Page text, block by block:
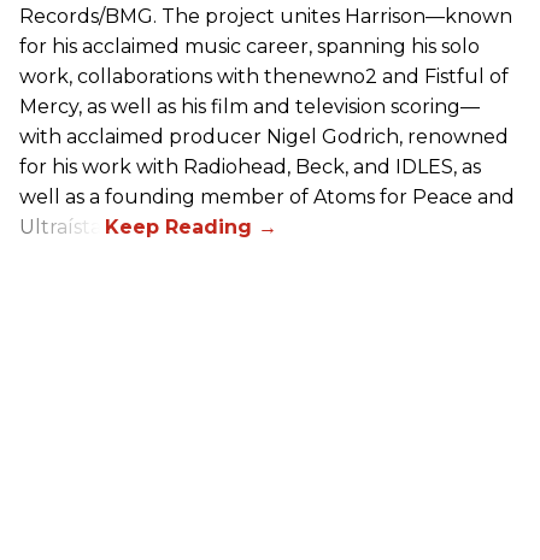
Records/BMG. The project unites Harrison—known
for his acclaimed music career, spanning his solo
work, collaborations with thenewno2 and Fistful of
Mercy, as well as his film and television scoring—
with acclaimed producer Nigel Godrich, renowned
for his work with Radiohead, Beck, and IDLES, as
well as a founding member of Atoms for Peace and
Ultraísta.